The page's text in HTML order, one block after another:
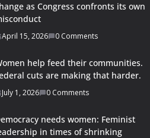
as Congress confronts its own
April 15, 2026 0 Comments
help feed their communities.
cuts are making that harder.
July 1, 2026 0 Comments
needs women: Feminist
in times of shrinking